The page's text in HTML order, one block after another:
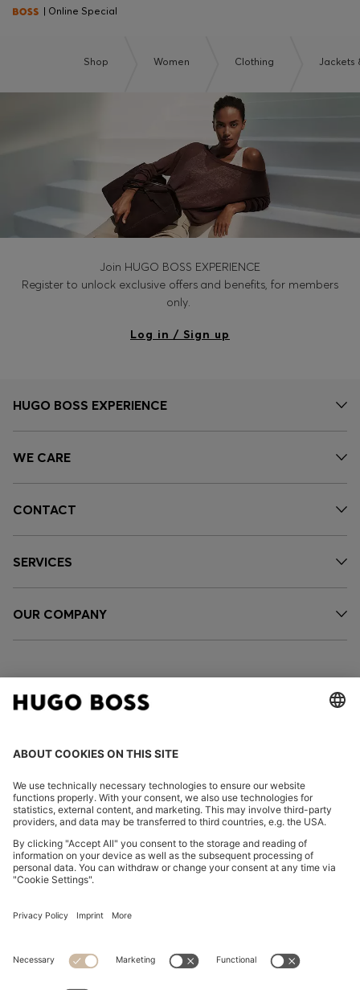
| Online Special
Shop Women Clothing Jackets
Join HUGO BOSS EXPERIENCE
Register to unlock exclusive offers and benefits, for members
only.
Log in / Sign up
HUGO BOSS EXPERIENCE
WE CARE
CONTACT
SERVICES
OUR COMPANY
FOLLOW US
Imprint
Privacy Statement HUGO BOSS EXPERIENCE